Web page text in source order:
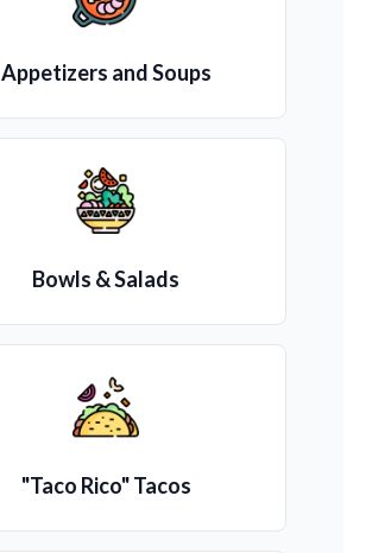
Appetizers and Soups
Bowls & Salads
"Taco Rico" Tacos